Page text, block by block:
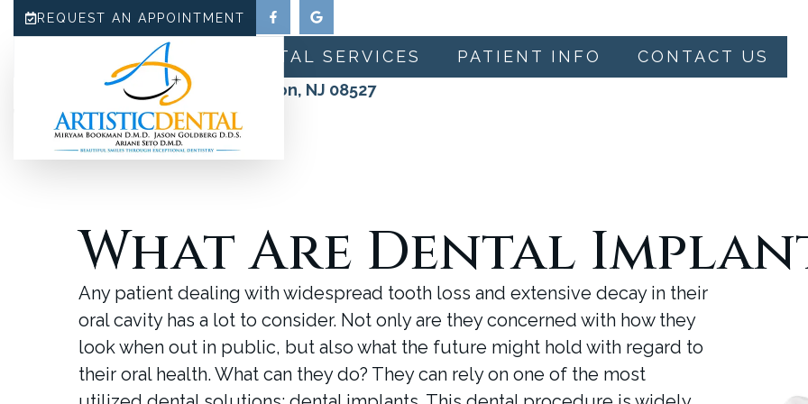
REQUEST AN APPOINTMENT
ABOUT DENTAL SERVICES PATIENT INFO
CONTACT US
180 N County Line Road, Jackson, NJ 08527
(732) 942-0909
What Are Dental
Any patient dealing with widespread tooth loss and extensive decay in their
oral cavity has a lot to consider. Not only are they concerned with how they
look when out in public, but also what the future might hold with regard to
their oral health. What can they do? They can rely on one of the most